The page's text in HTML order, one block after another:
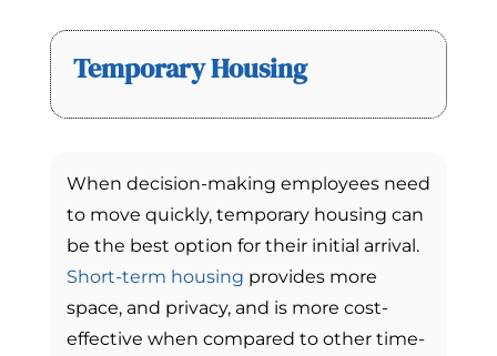
Temporary Housing
When decision-making employees need
to move quickly, temporary housing can
be the best option for their initial arrival.
Short-term housing provides more
space, and privacy, and is more cost-
effective when compared to other time-